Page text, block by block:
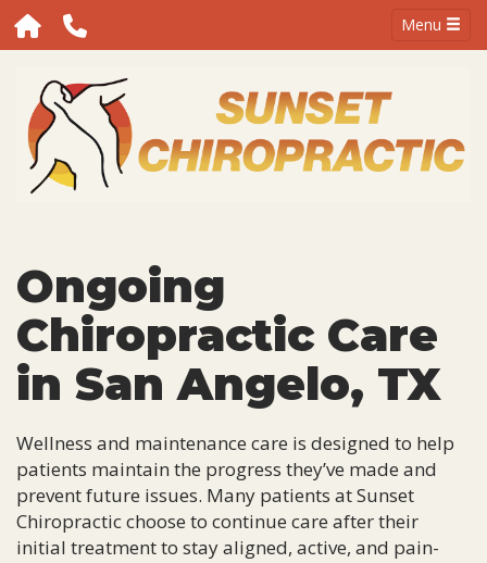
Menu
Ongoing
Chiropractic Care
in San Angelo, TX
Wellness and maintenance care is designed to help
patients maintain the progress they’ve made and
prevent future issues. Many patients at Sunset
Chiropractic choose to continue care after their
initial treatment to stay aligned, active, and pain-